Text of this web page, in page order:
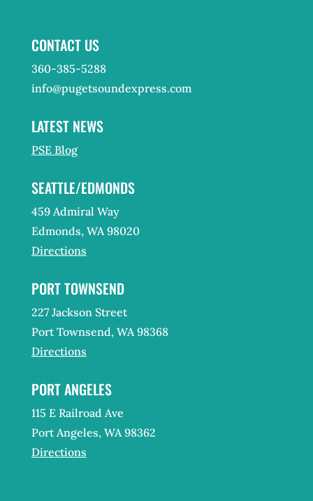
CONTACT US
360-385-5288
info@pugetsoundexpress.com
LATEST NEWS
PSE Blog
SEATTLE/EDMONDS
459 Admiral Way
Edmonds, WA 98020
Directions
PORT TOWNSEND
227 Jackson Street
Port Townsend, WA 98368
Directions
PORT ANGELES
115 E Railroad Ave
Port Angeles, WA 98362
Directions